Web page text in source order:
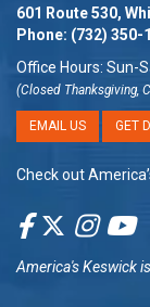
601 Route 530,
Phone: (732) 350-
Office Hours: Sun-
(Closed Thanksgiving,
EMAIL US GET
Check out
America's Keswick